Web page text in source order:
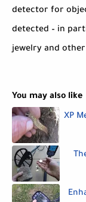
detector for
detected – in
jewelry and
You may also like
XP